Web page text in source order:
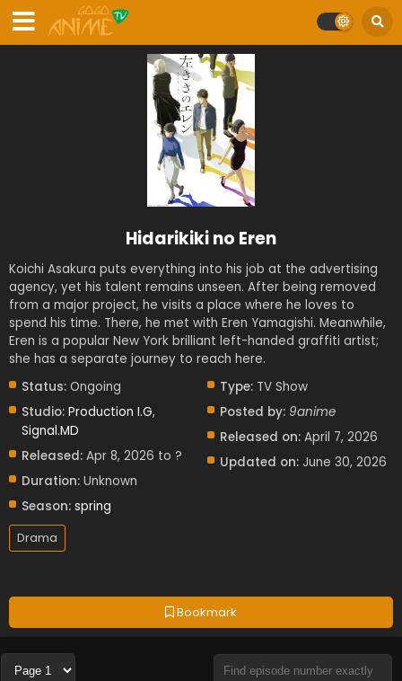
Bookmark
Hidarikiki no Eren
Koichi Asakura puts everything into his job at the advertising
agency, yet his talent remains unseen. After being removed
from a major project, he visits a place where he loves to
spend his time. There, he met with Eren Yamagishi. Meanwhile,
Eren is a popular New York brilliant left-handed graffiti artist;
she has a separate journey to reach here.
Status: Ongoing
Studio: Production I.G,
Signal.MD
Released: Apr 8, 2026 to ?
Duration: Unknown
Season: spring
Type: TV Show
Posted by: 9anime
Released on: April 7, 2026
Updated on: June 30, 2026
Drama